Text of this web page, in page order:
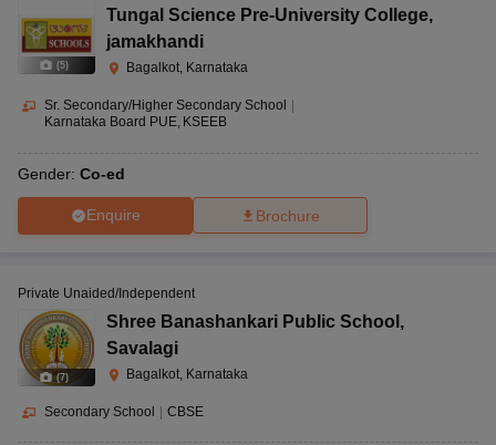
(5)
Tungal Science Pre-University College,
jamakhandi
Bagalkot, Karnataka
Sr. Secondary/Higher Secondary School
Karnataka Board PUE KSEEB
Gender: Co-ed
Enquire Brochure
(7)
Private Unaided/Independent
Shree Banashankari Public School ,
Savalagi
Bagalkot, Karnataka
Secondary School CBSE